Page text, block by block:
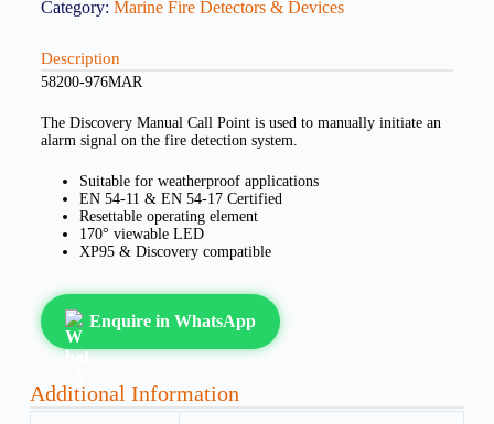
Category: Marine Fire Detectors & Devices
Description
58200-976MAR
The Discovery Manual Call Point is used to manually initiate an
alarm signal on the fire detection system.
Suitable for weatherproof applications
EN 54-11 & EN 54-17 Certified
Resettable operating element
170° viewable LED
XP95 & Discovery compatible
Enquire in WhatsApp
Additional Information